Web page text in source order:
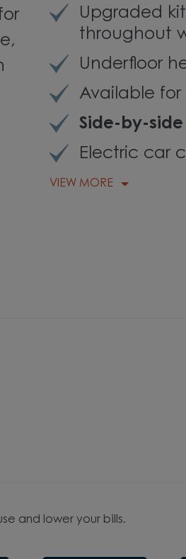
Upgraded
throughout
Underfloor
Available for
Side-by-
Electric car
VIEW MORE
and lower your bills.